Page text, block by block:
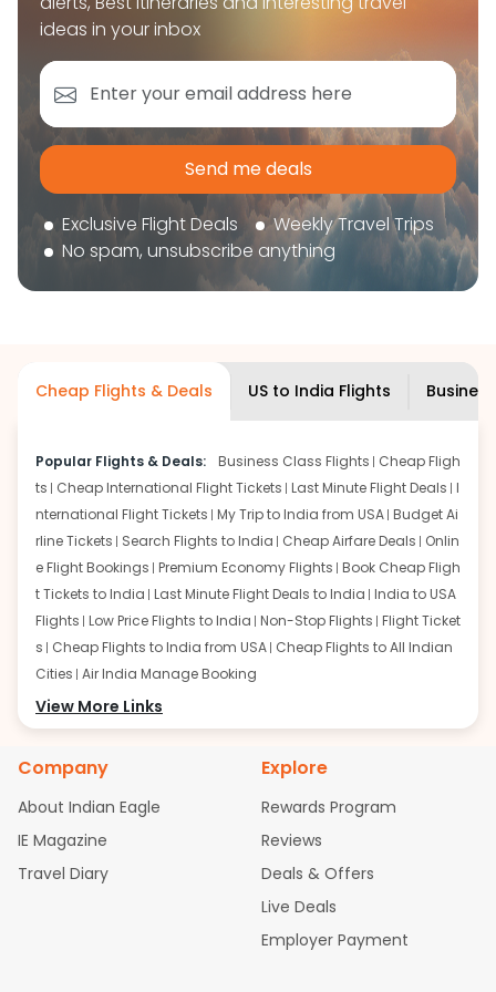
book your flight tickets securely. With flexible
choices, trusted support, and a smooth booking
experience, you can plan your trip confidently and
focus on enjoying your journey ahead.
'Get the cheap Flights'
ideas in your inbox
Send me deals
Exclusive Flight Deals
Weekly Travel Trips
No spam, unsubscribe anything
Cheap Flights & Deals US to India Flights
Popular Flights & Deals: Business Class Flights Cheap Fligh
ts Cheap International Flight Tickets Last Minute Flight Deals I
nternational Flight Tickets My Trip to India from USA Budget Ai
rline Tickets Search Flights to India Cheap Airfare Deals Onlin
e Flight Bookings Premium Economy Flights Book Cheap Fligh
t Tickets to India Last Minute Flight Deals to India India to USA
Flights Low Price Flights to India Non-Stop Flights Flight Ticket
s Cheap Flights to India from USA Cheap Flights to All Indian
Cities Air India Manage Booking
Flights from San Francisco:
an Francisco to Mumbai Flights San Francisco to Hyderabad
San Francisco to Pune Flights
San Francisco to Benga
luru Flights
San Francisco to Trivandrum Flights
co to Ahmedabad Flights
San Francisco to Kolkata Flights
an Francisco to Kochi Flights
San Francisco to Chennai Flight
San Francisco to Visakhapatnam Flights San Francisco to
Atlanta to Hyderabad Flights Atlanta to Pune Flight
View More Links
Company
About Indian Eagle
IE Magazine
Travel Diary
Explore
Rewards Program
Reviews
Deals & Offers
Live Deals
Employer Payment